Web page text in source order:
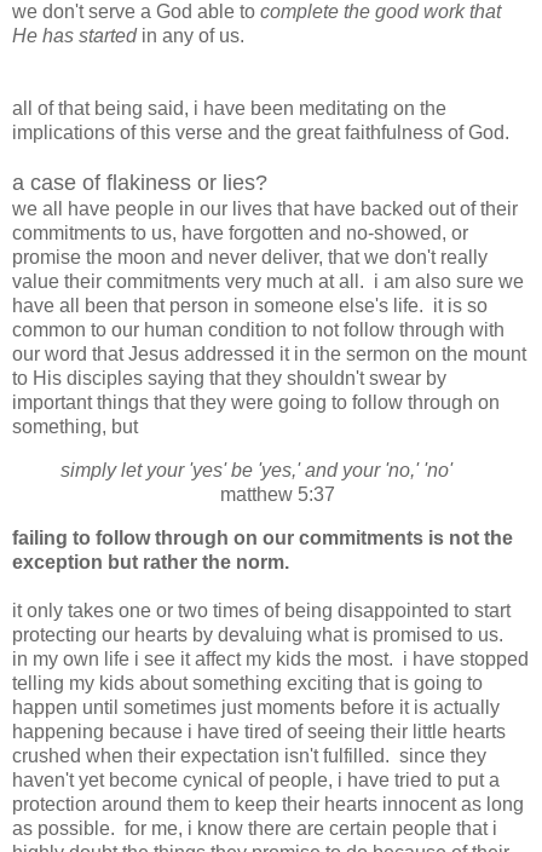
we don't serve a God able to complete the good work that
He has startedin any of us.
all of that being said, i have been meditating on the
implications of this verse and the great faithfulness of God.
a case of flakiness or lies?
we all have people in our lives that have backed out of their
commitments to us, have forgotten and no-showed, or
promise the moon and never deliver, that we don't really
value their commitments very much at all. i am also sure we
have all been that person in someone else's life. it is so
common to our human condition to not follow through with
our word that Jesus addressed it in the sermon on the mount
to His disciples saying that they shouldn't swear by
important things that they were going to follow through on
something, but
simply let your 'yes' be 'yes,' and your 'no,' 'no'
matthew 5:37
failing to follow through on our commitments is not the
exception but rather the norm.
it only takes one or two times of being disappointed to start
protecting our hearts by devaluing what is promised to us.
in my own life i see it affect my kids the most. i have stopped
telling my kids about something exciting that is going to
happen until sometimes just moments before it is actually
happening because i have tired of seeing their little hearts
crushed when their expectation isn't fulfilled. since they
haven't yet become cynical of people, i have tried to put a
protection around them to keep their hearts innocent as long
as possible. for me, i know there are certain people that i